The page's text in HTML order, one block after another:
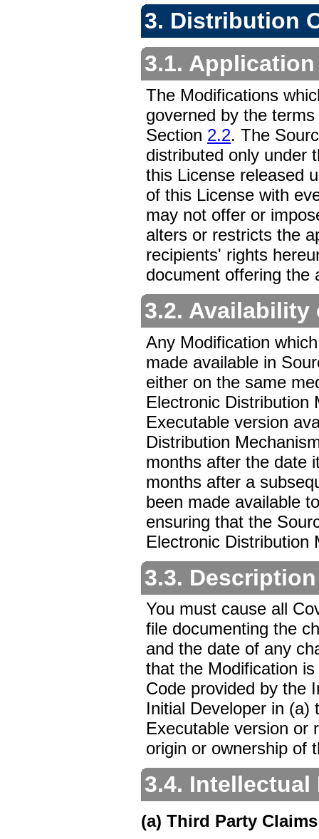
3. Distribution
3.1.
The Modifications
governed by the
Section 2.2. The
distributed only under
this License released
of this License with
may not offer or
alters or restricts the
recipients' rights
document offering the
3.2. Availability
Any Modification
made available in
either on the same
Electronic Distribution
Executable version
Distribution
months after the date
months after a
been made available
ensuring that the
Electronic Distribution
3.3.
You must cause all
file documenting the
and the date of any
that the Modification
Code provided by the
Initial Developer in (a)
Executable version or
origin or ownership of
3.4.
(a) Third Party Claims